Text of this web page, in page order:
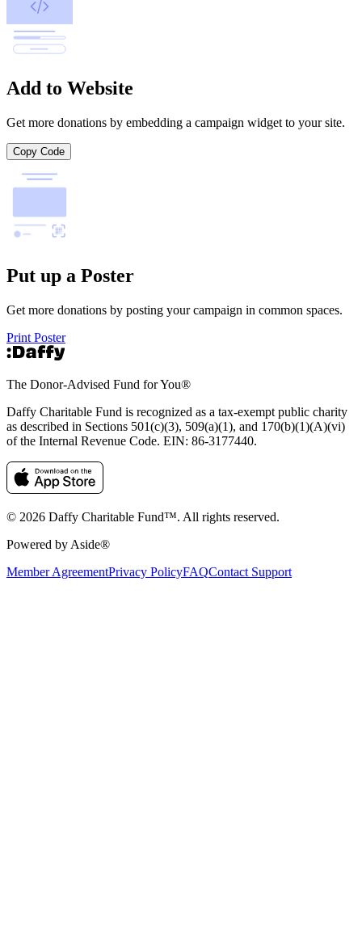
Add to Website
Get more donations by embedding a campaign widget to your site.
Copy Code
Put up a Poster
Get more donations by posting your campaign in common spaces.
Print Poster
The Donor-Advised Fund for You®
Daffy Charitable Fund is recognized as a tax-exempt public charity
as described in Sections 501(c)(3), 509(a)(1), and 170(b)(1)(A)(vi)
of the Internal Revenue Code. EIN: 86‑3177440.
© 2026 Daffy Charitable Fund™. All rights reserved.
Powered by Aside®
Member AgreementPrivacy PolicyFAQContact Support